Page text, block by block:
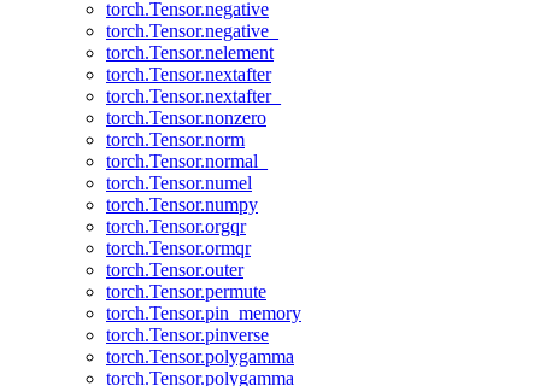
torch.Tensor.negative
torch.Tensor.negative_
torch.Tensor.nelement
torch.Tensor.nextafter
torch.Tensor.nextafter_
torch.Tensor.nonzero
torch.Tensor.norm
torch.Tensor.normal_
torch.Tensor.numel
torch.Tensor.numpy
torch.Tensor.orgqr
torch.Tensor.ormqr
torch.Tensor.outer
torch.Tensor.permute
torch.Tensor.pin_memory
torch.Tensor.pinverse
torch.Tensor.polygamma
torch.Tensor.polygamma_